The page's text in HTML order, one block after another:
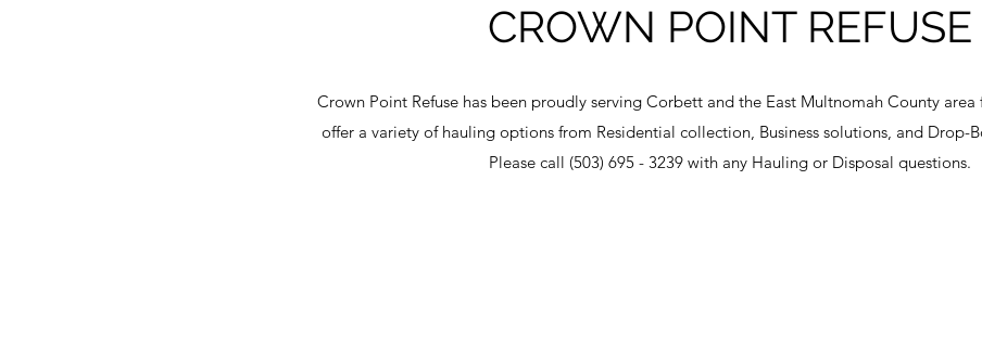
CROWN POINT REFUSE
Crown Point Refuse has been proudly serving Corbett and the East Multnomah County area
offer a variety of hauling options from Residential collection, Business solutions, and Drop-
Please call (503) 695 - 3239 with any Hauling or Disposal questions.